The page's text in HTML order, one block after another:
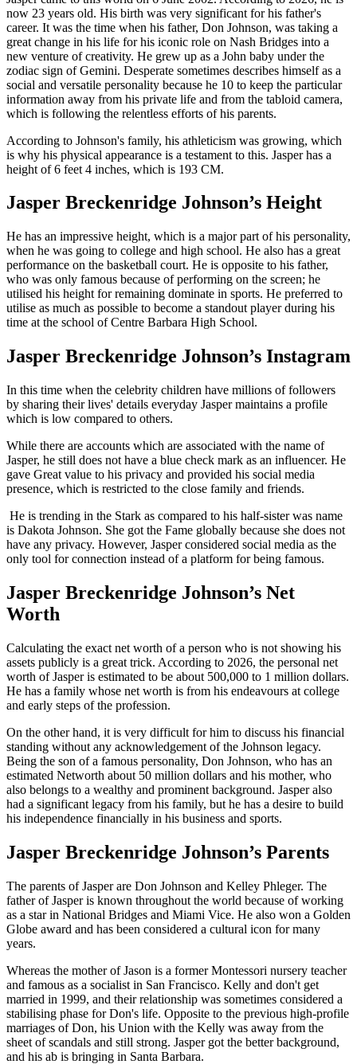
now 23 years old. His birth was very significant for his father's
career. It was the time when his father, Don Johnson, was taking a
great change in his life for his iconic role on Nash Bridges into a
new venture of creativity. He grew up as a John baby under the
zodiac sign of Gemini. Desperate sometimes describes himself as a
social and versatile personality because he 10 to keep the particular
information away from his private life and from the tabloid camera,
which is following the relentless efforts of his parents.
According to Johnson's family, his athleticism was growing, which
is why his physical appearance is a testament to this. Jasper has a
height of 6 feet 4 inches, which is 193 CM.
Jasper Breckenridge Johnson’s Height
He has an impressive height, which is a major part of his personality,
when he was going to college and high school. He also has a great
performance on the basketball court. He is opposite to his father,
who was only famous because of performing on the screen; he
utilised his height for remaining dominate in sports. He preferred to
utilise as much as possible to become a standout player during his
time at the school of Centre Barbara High School.
Jasper Breckenridge Johnson’s Instagram
In this time when the celebrity children have millions of followers
by sharing their lives' details everyday Jasper maintains a profile
which is low compared to others.
While there are accounts which are associated with the name of
Jasper, he still does not have a blue check mark as an influencer. He
gave Great value to his privacy and provided his social media
presence, which is restricted to the close family and friends.
He is trending in the Stark as compared to his half-sister was name
is Dakota Johnson. She got the Fame globally because she does not
have any privacy. However, Jasper considered social media as the
only tool for connection instead of a platform for being famous.
Jasper Breckenridge Johnson’s Net
Worth
Calculating the exact net worth of a person who is not showing his
assets publicly is a great trick. According to 2026, the personal net
worth of Jasper is estimated to be about 500,000 to 1 million dollars.
He has a family whose net worth is from his endeavours at college
and early steps of the profession.
On the other hand, it is very difficult for him to discuss his financial
standing without any acknowledgement of the Johnson legacy.
Being the son of a famous personality, Don Johnson, who has an
estimated Networth about 50 million dollars and his mother, who
also belongs to a wealthy and prominent background. Jasper also
had a significant legacy from his family, but he has a desire to build
his independence financially in his business and sports.
Jasper Breckenridge Johnson’s Parents
The parents of Jasper are Don Johnson and Kelley Phleger. The
father of Jasper is known throughout the world because of working
as a star in National Bridges and Miami Vice. He also won a Golden
Globe award and has been considered a cultural icon for many
years.
Whereas the mother of Jason is a former Montessori nursery teacher
and famous as a socialist in San Francisco. Kelly and don't get
married in 1999, and their relationship was sometimes considered a
stabilising phase for Don's life. Opposite to the previous high-profile
marriages of Don, his Union with the Kelly was away from the
sheet of scandals and still strong. Jasper got the better background,
and his ab is bringing in Santa Barbara.